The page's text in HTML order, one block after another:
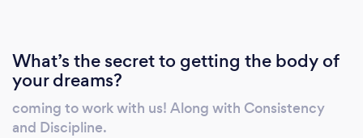
What’s the secret to getting the body of
your dreams?
coming to work with us! Along with Consistency
and Discipline.